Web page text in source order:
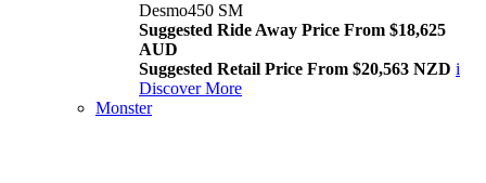
Desmo450 SM
Suggested Ride Away Price From $18,625
AUD
Suggested Retail Price From $20,563 NZD i
Discover More
Monster